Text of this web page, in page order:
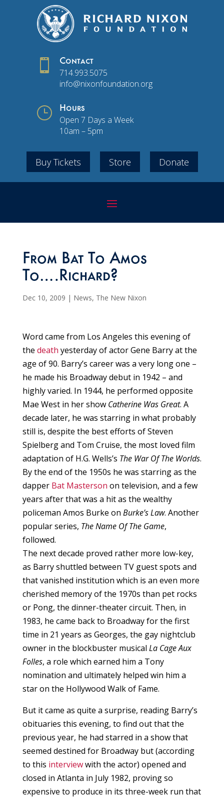
 Contact
714.993.5075
info@nixonfoundation.org
} Hours
Open 7 Days a Week
10am – 5pm
Buy Tickets Store Donate
From Bat To Amos
To….Richard?
Dec 10, 2009 | News, The New Nixon
Word came from Los Angeles this evening of
the death yesterday of actor Gene Barry at the
age of 90. Barry’s career was a very long one –
he made his Broadway debut in 1942 – and
highly varied. In 1944, he performed opposite
Mae West in her show Catherine Was Great. A
decade later, he was starring in what probably
still is, despite the best efforts of Steven
Spielberg and Tom Cruise, the most loved film
adaptation of H.G. Wells’s The War Of The Worlds.
By the end of the 1950s he was starring as the
dapper Bat Masterson on television, and a few
years after that was a hit as the wealthy
policeman Amos Burke on Burke’s Law. Another
popular series, The Name Of The Game,
followed.
The next decade proved rather more low-key,
as Barry shuttled between TV guest spots and
that vanished institution which is an even more
cherished memory of the 1970s than pet rocks
or Pong, the dinner-theater circuit. Then, in
1983, he came back to Broadway for the first
time in 21 years as Georges, the gay nightclub
owner in the blockbuster musical La Cage Aux
Folles, a role which earned him a Tony
nomination and ultimately helped win him a
star on the Hollywood Walk of Fame.
But it came as quite a surprise, reading Barry’s
obituaries this evening, to find out that the
previous year, he had starred in a show that
seemed destined for Broadway but (according
to this interviewwith the actor) opened and
closed in Atlanta in July 1982, proving so
expensive to produce in its three-week run that